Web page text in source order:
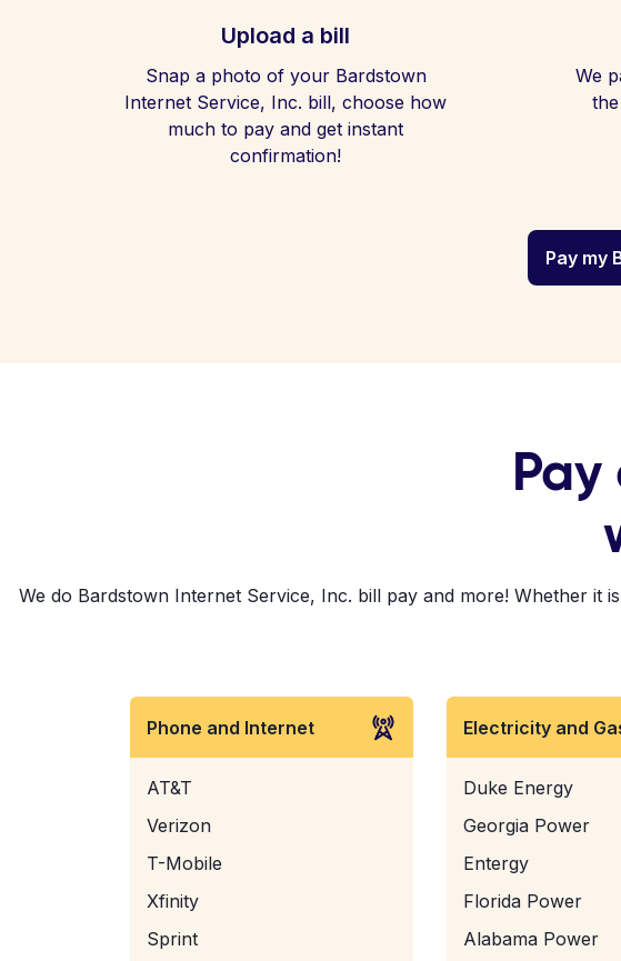
Upload a bill
Snap a photo of your Bardstown
Internet Service, Inc. bill, choose how
much to pay and get instant
confirmation!
We
Pay my
We do Bardstown Internet Service, Inc. bill pay and more! Whether it
Phone and Internet
AT&T
Verizon
T-Mobile
Xfinity
Sprint
Electricity and
Duke Energy
Georgia Power
Entergy
Florida Power
Alabama Power